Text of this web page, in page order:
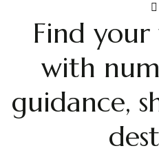
Find
with
guidance,